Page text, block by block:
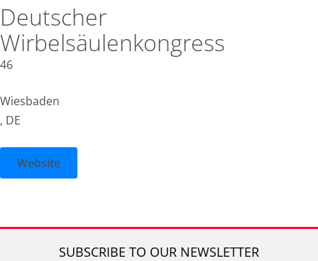
Deutscher
Wirbelsäulenkongress
46
Wiesbaden
, DE
Website
SUBSCRIBE TO OUR NEWSLETTER